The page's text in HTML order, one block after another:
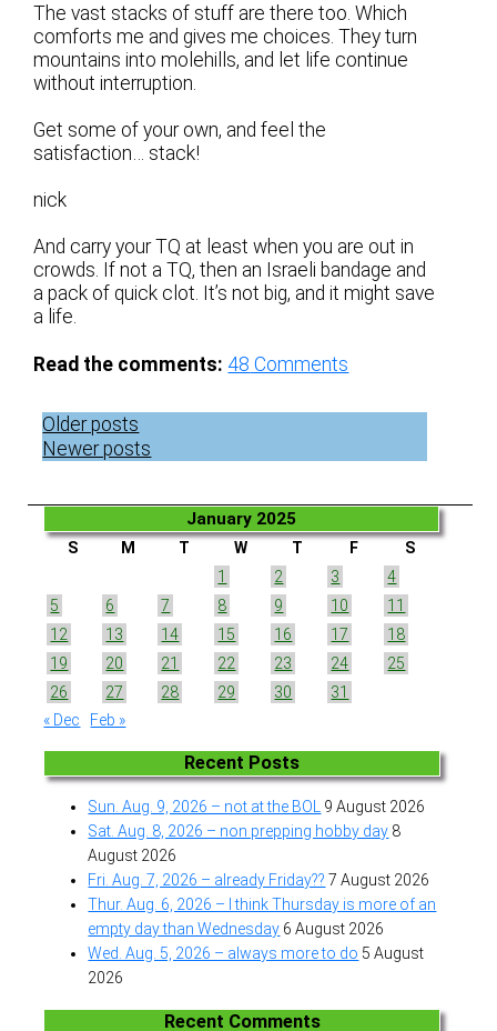
The vast stacks of stuff are there too. Which
comforts me and gives me choices. They turn
mountains into molehills, and let life continue
without interruption.
Get some of your own, and feel the
satisfaction… stack!
nick
And carry your TQ at least when you are out in
crowds. If not a TQ, then an Israeli bandage and
a pack of quick clot. It’s not big, and it might save
a life.
Read the comments: 48 Comments
Posts
navigation
Older posts
Newer posts
January 2025
S M T W T F
S
1
2 3
4
5
6 7 8 9 10
11
12
13 14 15 16 17
18
19
20 21 22 23 24
25
26
27 28 29 30
31
« Dec
Feb »
Recent Posts
Sun. Aug. 9, 2026 – not at the BOL 9 August 2026
Sat. Aug. 8, 2026 – non prepping hobby day 8
August 2026
Fri. Aug. 7, 2026 – already Friday?? 7 August 2026
Thur. Aug. 6, 2026 – I think Thursday is more of an
empty day than Wednesday 6 August 2026
Wed. Aug. 5, 2026 – always more to do 5 August
2026
Recent Comments